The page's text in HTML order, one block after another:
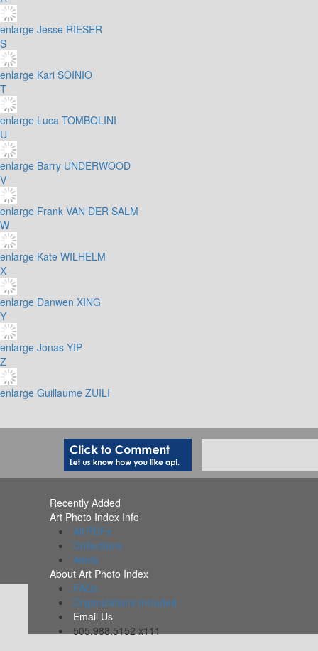
enlarge Jesse RIESER
S
enlarge Kari SOINIO
T
enlarge Luca TOMBOLINI
U
enlarge Barry UNDERWOOD
V
enlarge Frank VAN DER SALM
W
enlarge Kate WILHELM
X
enlarge Danwen XING
Y
enlarge Jonas YIP
Z
enlarge Guillaume ZUILI
Recently Added
Art Photo Index Info
All PDFs
Collections
Alerts
About Art Photo Index
FAQs
Organizations Included
Email Us
505.988.5152 x111